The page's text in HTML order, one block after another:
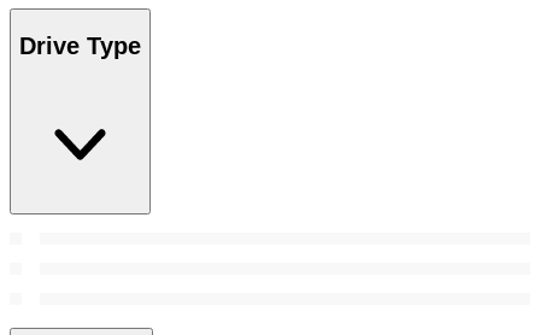
Drive Type